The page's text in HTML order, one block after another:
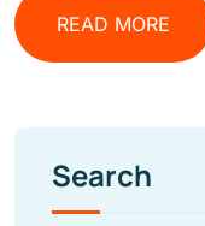
READ MORE
Search